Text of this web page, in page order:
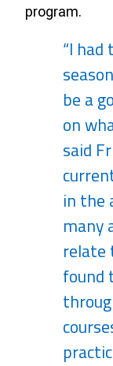
program.
“I
be a
on
said
in the
many
relate
found